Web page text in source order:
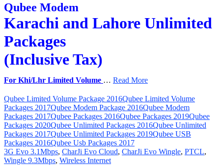
Qubee Modem
Karachi and Lahore Unlimited
Packages
(Inclusive Tax)
For Khi/Lhr Limited Volume … Read More
Qubee Limited Volume Package 2016Qubee Limited Volume
Packages 2017Qubee Modem Package 2016Qubee Modem
Packages 2017Qubee Packages 2016Qubee Packages 2019Qubee
Packages 2020Qubee Unlimited Packages 2016Qubee Unlimited
Packages 2017Qubee Unlimited Packages 2019Qubee USB
Packages 2016Qubee Usb Packages 2017
3G Evo 3.1Mbps, CharJi Evo Cloud, CharJi Evo Wingle, PTCL,
Wingle 9.3Mbps, Wireless Internet